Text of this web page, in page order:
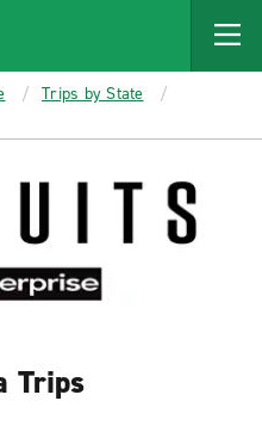
Trips by State
Trips